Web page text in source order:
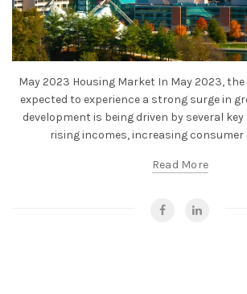
May 2023 Housing Market In May 2023,
expected to experience a strong surge in
development is being driven by several
rising incomes, increasing consumer
Read More